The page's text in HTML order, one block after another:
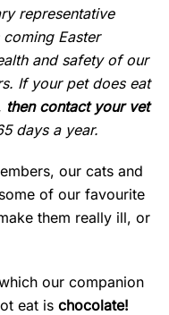
representative
Easter
and safety of our
If your pet does eat
then contact your vet
days a year.
our cats and
of our favourite
them really ill, or
our companion
eat is chocolate!